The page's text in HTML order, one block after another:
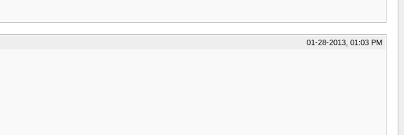
01-28-2013, 01:03 PM